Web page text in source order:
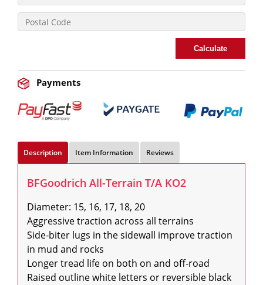
Calculate
Payments
Description Item Information Reviews
BFGoodrich All-Terrain T/A KO2
Diameter: 15, 16, 17, 18, 20
Aggressive traction across all terrains
Side-biter lugs in the sidewall improve traction
in mud and rocks
Longer tread life on both on and off-road
Raised outline white letters or reversible black